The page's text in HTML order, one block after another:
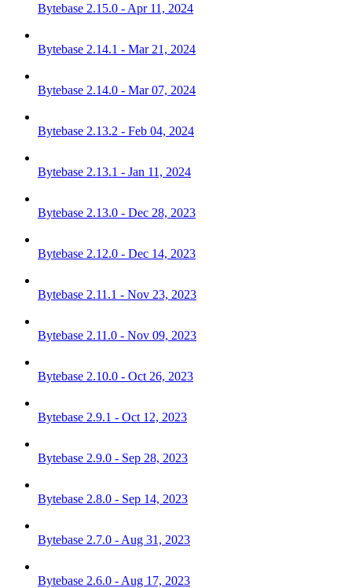
Bytebase 2.15.0 - Apr 11, 2024
Bytebase 2.14.1 - Mar 21, 2024
Bytebase 2.14.0 - Mar 07, 2024
Bytebase 2.13.2 - Feb 04, 2024
Bytebase 2.13.1 - Jan 11, 2024
Bytebase 2.13.0 - Dec 28, 2023
Bytebase 2.12.0 - Dec 14, 2023
Bytebase 2.11.1 - Nov 23, 2023
Bytebase 2.11.0 - Nov 09, 2023
Bytebase 2.10.0 - Oct 26, 2023
Bytebase 2.9.1 - Oct 12, 2023
Bytebase 2.9.0 - Sep 28, 2023
Bytebase 2.8.0 - Sep 14, 2023
Bytebase 2.7.0 - Aug 31, 2023
Bytebase 2.6.0 - Aug 17, 2023